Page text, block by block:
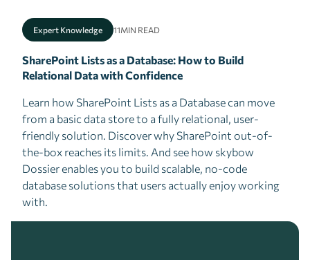
Expert Knowledge 11MIN READ
SharePoint Lists as a Database: How to Build
Relational Data with Confidence
Learn how SharePoint Lists as a Database can move
from a basic data store to a fully relational, user-
friendly solution. Discover why SharePoint out-of-
the-box reaches its limits. And see how skybow
Dossier enables you to build scalable, no-code
database solutions that users actually enjoy working
with.